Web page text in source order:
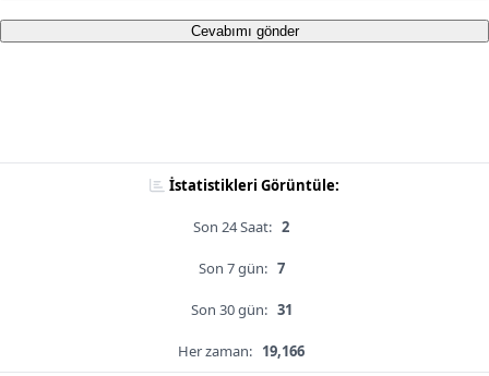
Cevabımı gönder
İstatistikleri Görüntüle:
Son 24 Saat: 2
Son 7 gün: 7
Son 30 gün: 31
Her zaman: 19,166